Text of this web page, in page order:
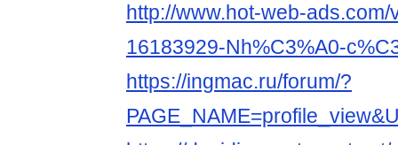
http://www.hot-web-ads.com/
16183929-Nh%C3%A0-
https://ingmac.ru/forum/?